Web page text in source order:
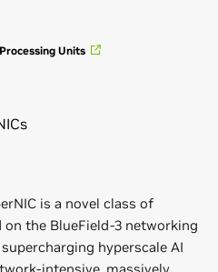
Units
is a novel class of
the BlueField-3 networking
hyperscale AI